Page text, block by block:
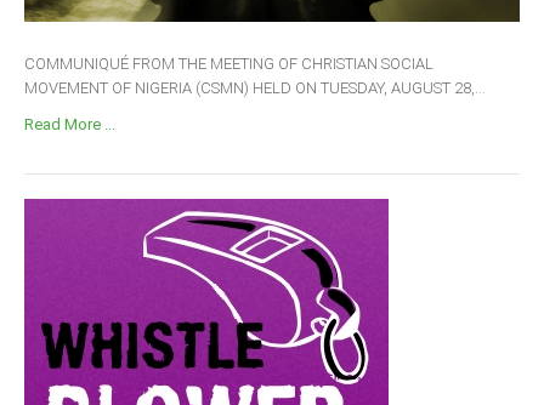
COMMUNIQUÉ FROM THE MEETING OF CHRISTIAN SOCIAL
MOVEMENT OF NIGERIA (CSMN) HELD ON TUESDAY, AUGUST 28,...
Read More ...